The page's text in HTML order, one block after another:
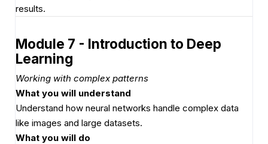
results.
Module 7 - Introduction to Deep
Learning
Working with complex patterns
What you will understand
Understand how neural networks handle complex data
like images and large datasets.
What you will do